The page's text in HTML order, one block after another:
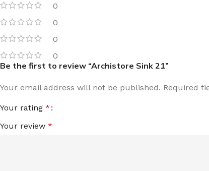
0
0
0
0
Be the first to review “Archistore Sink 21”
Your email address will not be published. Required
Your rating *
Your review *